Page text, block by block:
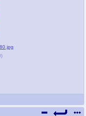
)